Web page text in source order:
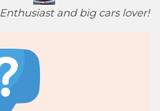
Enthusiast and big cars lover!